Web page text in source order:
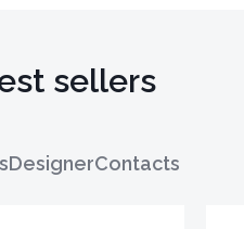
sellers
DesignerContacts